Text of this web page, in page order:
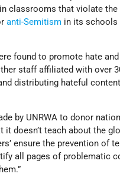
classrooms that violate the
anti-Semitism in its schools
found to promote hate
staff affiliated with over
distributing hateful
by UNRWA to donor
it doesn’t teach about the
ensure the prevention of
all pages of problematic